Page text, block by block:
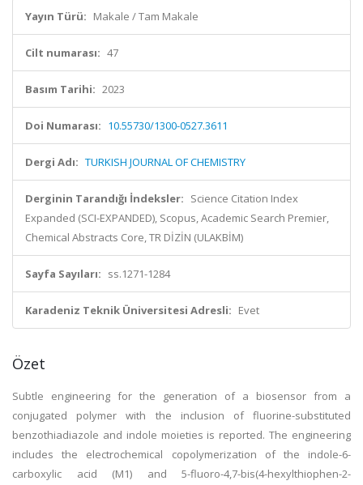
Yayın Türü: Makale / Tam Makale
Cilt numarası: 47
Basım Tarihi: 2023
Doi Numarası: 10.55730/1300-0527.3611
Dergi Adı: TURKISH JOURNAL OF CHEMISTRY
Derginin Tarandığı İndeksler: Science Citation Index
Expanded (SCI-EXPANDED), Scopus, Academic Search Premier,
Chemical Abstracts Core, TR DİZİN (ULAKBİM)
Sayfa Sayıları: ss.1271-1284
Karadeniz Teknik Üniversitesi Adresli: Evet
Özet
Subtle engineering for the generation of a biosensor from a
conjugated polymer with the inclusion of fluorine-substituted
benzothiadiazole and indole moieties is reported. The engineering
includes the electrochemical copolymerization of the indole-6-
carboxylic acid (M1) and 5-fluoro-4,7-bis(4-hexylthiophen-2-